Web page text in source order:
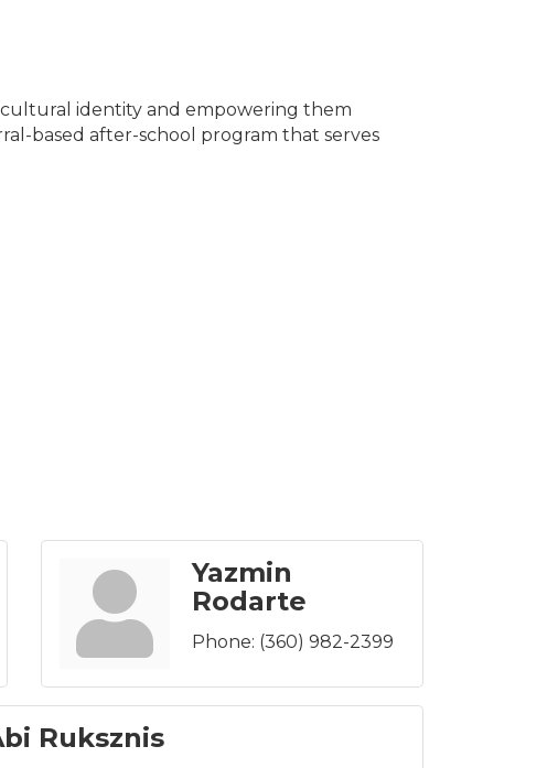
identity and empowering them
based after-school program that serves
Yazmin
Rodarte
Phone: (360) 982-2399
Ruksznis